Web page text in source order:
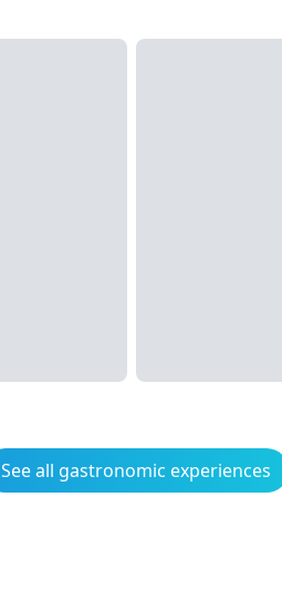
See all gastronomic experiences